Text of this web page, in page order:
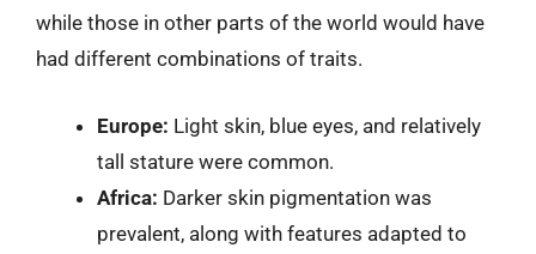
while those in other parts of the world would have
had different combinations of traits.
Europe: Light skin, blue eyes, and relatively
tall stature were common.
Africa: Darker skin pigmentation was
prevalent, along with features adapted to